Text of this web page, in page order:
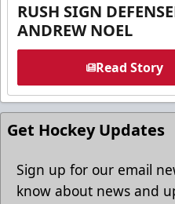
RUSH SIGN
ANDREW NOEL
Read Story
Get Hockey Updates
Sign up for our email
know about news and